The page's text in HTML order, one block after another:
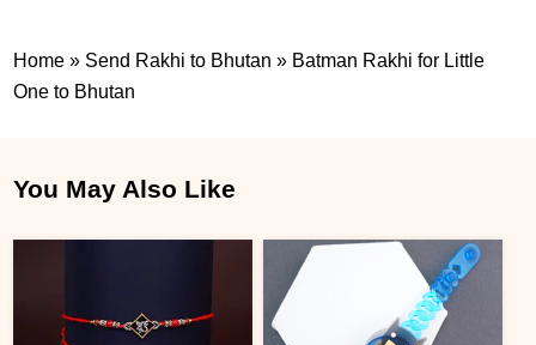
Home » Send Rakhi to Bhutan » Batman Rakhi for Little
One to Bhutan
You May Also Like